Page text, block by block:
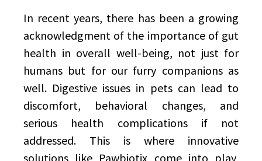
In recent years, there has been a growing
acknowledgment of the importance of gut
health in overall well-being, not just for
humans but for our furry companions as
well. Digestive issues in pets can lead to
discomfort, behavioral changes, and
serious health complications if not
addressed. This is where innovative
solutions like Pawbiotix come into play,